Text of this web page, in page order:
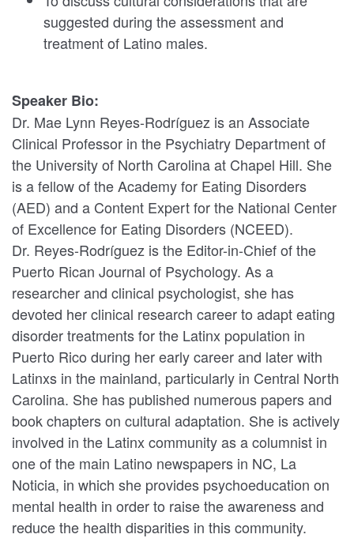
suggested during the assessment and
treatment of Latino males.
Speaker Bio:
Dr. Mae Lynn Reyes-Rodríguez is an Associate
Clinical Professor in the Psychiatry Department of
the University of North Carolina at Chapel Hill. She
is a fellow of the Academy for Eating Disorders
(AED) and a Content Expert for the National Center
of Excellence for Eating Disorders (NCEED).
Dr. Reyes-Rodríguez is the Editor-in-Chief of the
Puerto Rican Journal of Psychology. As a
researcher and clinical psychologist, she has
devoted her clinical research career to adapt eating
disorder treatments for the Latinx population in
Puerto Rico during her early career and later with
Latinxs in the mainland, particularly in Central North
Carolina. She has published numerous papers and
book chapters on cultural adaptation. She is actively
involved in the Latinx community as a columnist in
one of the main Latino newspapers in NC, La
Noticia, in which she provides psychoeducation on
mental health in order to raise the awareness and
reduce the health disparities in this community.